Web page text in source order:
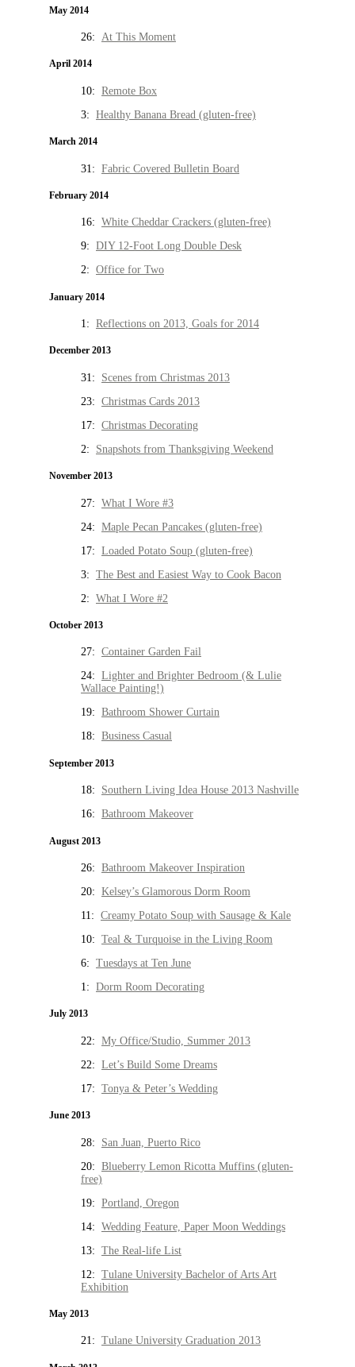
May 2014
26: At This Moment
April 2014
10: Remote Box
3: Healthy Banana Bread (gluten-free)
March 2014
31: Fabric Covered Bulletin Board
February 2014
16: White Cheddar Crackers (gluten-free)
9: DIY 12-Foot Long Double Desk
2: Office for Two
January 2014
1: Reflections on 2013, Goals for 2014
December 2013
31: Scenes from Christmas 2013
23: Christmas Cards 2013
17: Christmas Decorating
2: Snapshots from Thanksgiving Weekend
November 2013
27: What I Wore #3
24: Maple Pecan Pancakes (gluten-free)
17: Loaded Potato Soup (gluten-free)
3: The Best and Easiest Way to Cook Bacon
2: What I Wore #2
October 2013
27: Container Garden Fail
24: Lighter and Brighter Bedroom (& Lulie
Wallace Painting!)
19: Bathroom Shower Curtain
18: Business Casual
September 2013
18: Southern Living Idea House 2013 Nashville
16: Bathroom Makeover
August 2013
26: Bathroom Makeover Inspiration
20: Kelsey’s Glamorous Dorm Room
11: Creamy Potato Soup with Sausage & Kale
10: Teal & Turquoise in the Living Room
6: Tuesdays at Ten June
1: Dorm Room Decorating
July 2013
22: My Office/Studio, Summer 2013
22: Let’s Build Some Dreams
17: Tonya & Peter’s Wedding
June 2013
28: San Juan, Puerto Rico
20: Blueberry Lemon Ricotta Muffins (gluten-
free)
19: Portland, Oregon
14: Wedding Feature, Paper Moon Weddings
13: The Real-life List
12: Tulane University Bachelor of Arts Art
Exhibition
May 2013
21: Tulane University Graduation 2013